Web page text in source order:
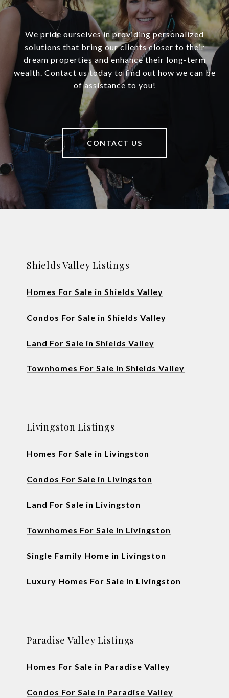
We pride ourselves in providing personalized
solutions that bring our clients closer to their
dream properties and enhance their long-term
wealth. Contact us today to find out how we can be
of assistance to you!
CONTACT US
Shields Valley Listings
Homes For Sale in Shields Valley
Condos For Sale in Shields Valley
Land For Sale in Shields Valley
Townhomes For Sale in Shields Valley
Livingston Listings
Homes For Sale in Livingston
Condos For Sale in Livingston
Land For Sale in Livingston
Townhomes For Sale in Livingston
Single Family Home in Livingston
Luxury Homes For Sale in Livingston
Paradise Valley Listings
Homes For Sale in Paradise Valley
Condos For Sale in Paradise Valley